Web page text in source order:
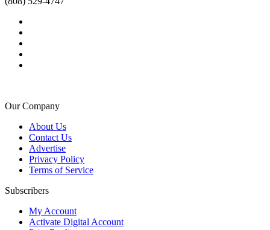
Our Company
About Us
Contact Us
Advertise
Privacy Policy
Terms of Service
Subscribers
My Account
Activate Digital Account